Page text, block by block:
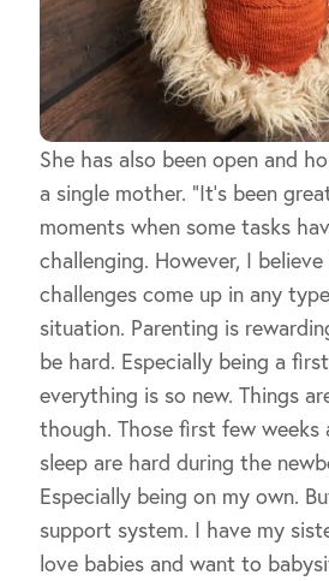
She has also been open and
a single mother. “It’s been
moments when some tasks
challenging. However, I
challenges come up in any
situation. Parenting is
be hard. Especially being a
everything is so new. Things
though. Those first few weeks
sleep are hard during the
Especially being on my own.
support system. I have my
love babies and want to